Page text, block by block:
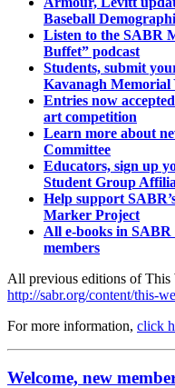
Baseball
Listen to the SABR
Buffet” podcast
Students, submit
Kavanagh Memorial
Entries now
art competition
Learn more about
Committee
Educators, sign up
Student Group
Help support
Marker Project
All e-books in
members
All previous editions of This
http://sabr.org/content/this-
For more information, click
Welcome, new